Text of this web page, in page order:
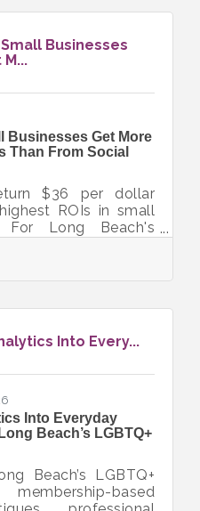
mandates and
small
reach. The question
Businesses
M...
Businesses Get More
Than From Social
$36 per dollar
ROIs in small
For Long Beach's
loyalty
built newsletter
With more than
your audience is a
platform.Why Email
Audience
Into Every...
Into Everyday
Beach’s LGBTQ+
Beach’s LGBTQ+
membership-based